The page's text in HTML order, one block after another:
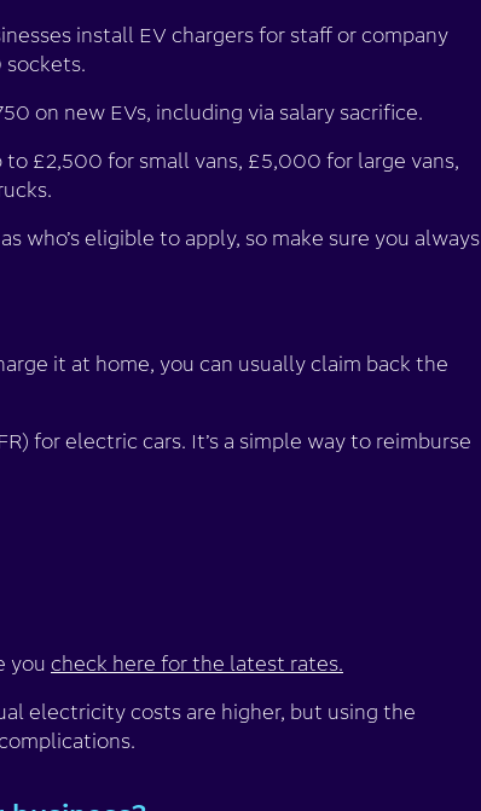
install EV chargers for staff or company
on new EVs, including via salary sacrifice.
to £2,500 for small vans, £5,000 for large vans,
who’s eligible to apply, so make sure you always
it at home, you can usually claim back the
for electric cars. It’s a simple way to reimburse
you check here for the latest rates.
electricity costs are higher, but using the